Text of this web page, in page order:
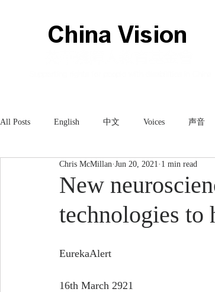
All Posts English 中文 Voices 声音
Technology 科技
New
technologies to
Chris McMillan Jun 20, 2021 1 min read
EurekaAlert
16th March 2921